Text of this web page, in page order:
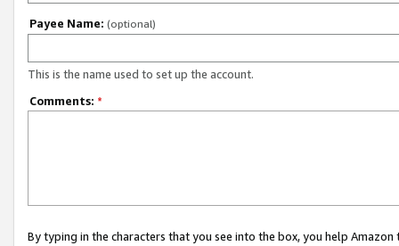
Payee Name: (optional)
This is the name used to set up the account.
Comments: *
By typing in the characters that you see into the box, you help